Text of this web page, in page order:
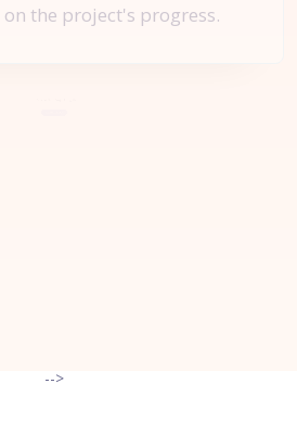
the project's progress.
-->